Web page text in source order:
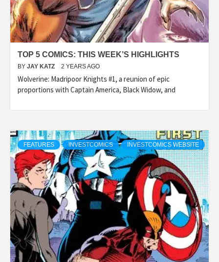
TOP 5 COMICS: THIS WEEK’S HIGHLIGHTS
BY JAY KATZ 2 YEARS AGO
Wolverine: Madripoor Knights #1, a reunion of epic
proportions with Captain America, Black Widow, and
FEATURES INVESTCOMICS INVESTCOMICS WEBSITE